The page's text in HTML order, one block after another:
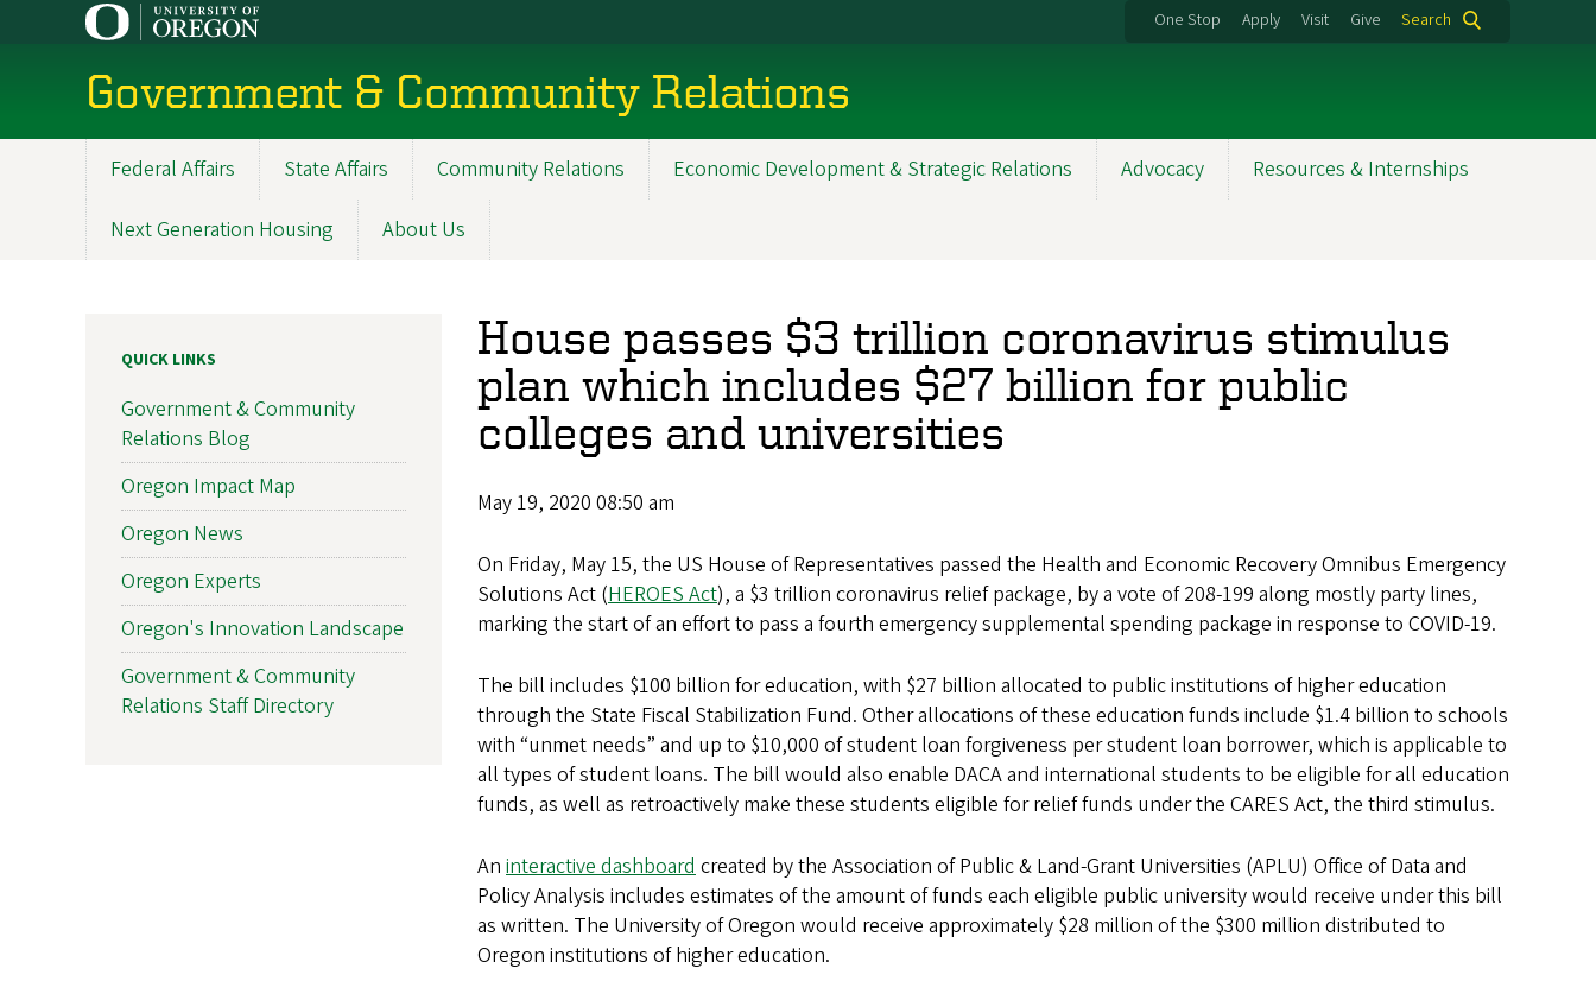
One Stop Apply Visit Give Search
Government & Community Relations
navigation
Federal Affairs State Affairs Community Relations Economic Development & Strategic Relations Advocacy Resources & Internships
Next Generation Housing About Us
House passes $3 trillion coronavirus stimulus
plan which includes $27 billion for public
colleges and universities
May 19, 2020 08:50 am
On Friday, May 15, the US House of Representatives passed the Health and Economic Recovery Omnibus Emergency
Solutions Act (HEROES Act), a $3 trillion coronavirus relief package, by a vote of 208-199 along mostly party lines,
marking the start of an effort to pass a fourth emergency supplemental spending package in response to COVID-19.
The bill includes $100 billion for education, with $27 billion allocated to public institutions of higher education
through the State Fiscal Stabilization Fund. Other allocations of these education funds include $1.4 billion to schools
with “unmet needs” and up to $10,000 of student loan forgiveness per student loan borrower, which is applicable to
all types of student loans. The bill would also enable DACA and international students to be eligible for all education
funds, as well as retroactively make these students eligible for relief funds under the CARES Act, the third stimulus.
An interactive dashboard created by the Association of Public & Land-Grant Universities (APLU) Office of Data and
Policy Analysis includes estimates of the amount of funds each eligible public university would receive under this bill
as written. The University of Oregon would receive approximately $28 million of the $300 million distributed to
Oregon institutions of higher education.
QUICK LINKS
Government & Community
Relations Blog
Oregon Impact Map
Oregon News
Oregon Experts
Oregon's Innovation Landscape
Government & Community
Relations Staff Directory